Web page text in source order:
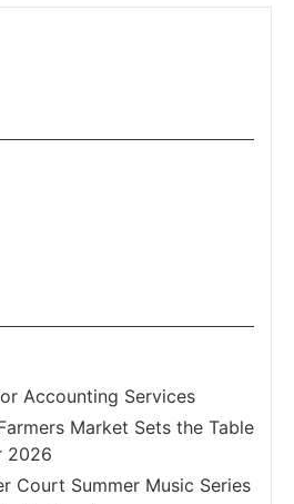
Accounting Services
Market Sets the Table
2026
Court Summer Music Series